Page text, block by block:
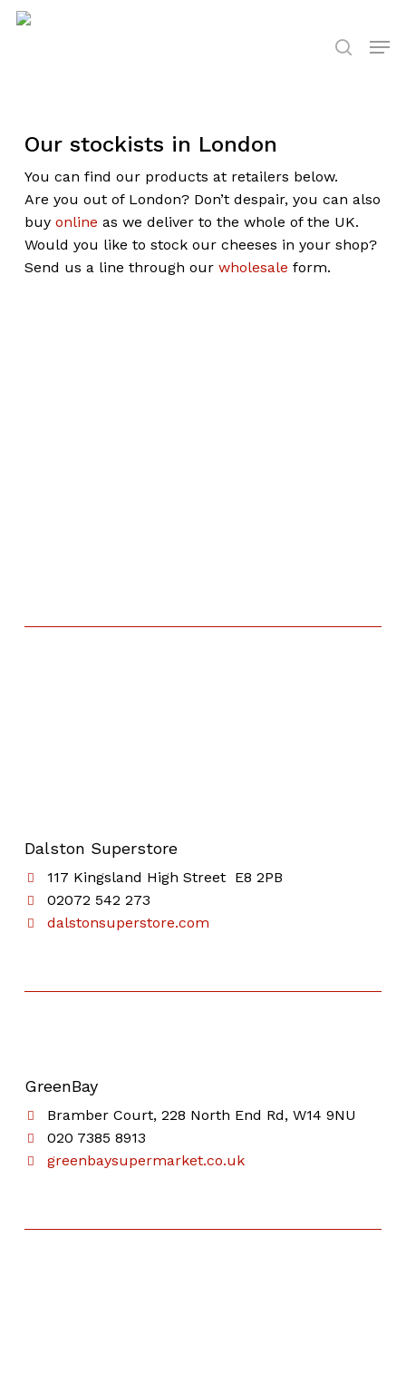
Skip
search
Our stockists in London
You can find our products at retailers below.
Are you out of London? Don’t despair, you can also
buy online as we deliver to the whole of the UK.
Would you like to stock our cheeses in your shop?
Send us a line through our wholesale form.
Dalston Superstore
117 Kingsland High Street E8 2PB
02072 542 273
dalstonsuperstore.com
GreenBay
Bramber Court, 228 North End Rd, W14 9NU
020 7385 8913
greenbaysupermarket.co.uk